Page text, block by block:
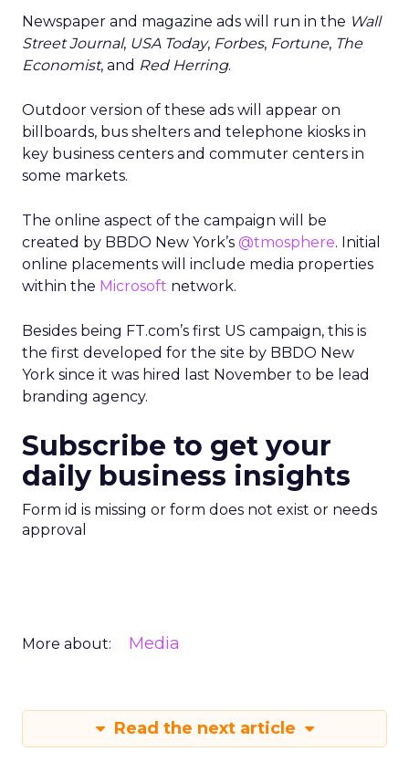
Newspaper and magazine ads will run in the Wall
Street Journal, USA Today, Forbes, Fortune, The
Economist, and Red Herring.
Outdoor version of these ads will appear on
billboards, bus shelters and telephone kiosks in
key business centers and commuter centers in
some markets.
The online aspect of the campaign will be
created by BBDO New York’s @tmosphere. Initial
online placements will include media properties
within the Microsoft network.
Besides being FT.com’s first US campaign, this is
the first developed for the site by BBDO New
York since it was hired last November to be lead
branding agency.
Subscribe to get your
daily business insights
Form id is missing or form does not exist or needs
approval
More about: Media
Read the next article